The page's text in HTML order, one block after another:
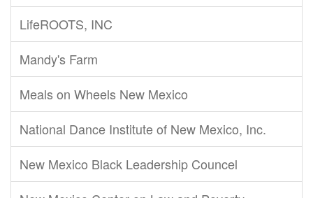
LifeROOTS, INC
Mandy's Farm
Meals on Wheels New Mexico
National Dance Institute of New Mexico, Inc.
New Mexico Black Leadership Councel